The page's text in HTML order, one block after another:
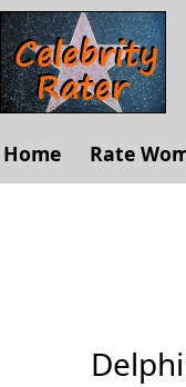
Home Rate